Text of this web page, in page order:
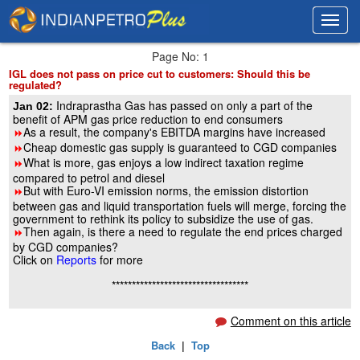
Page No: 1
IGL does not pass on price cut to customers: Should this be
regulated?
Jan 02: Indraprastha Gas has passed on only a part of the
benefit of APM gas price reduction to end consumers
8As a result, the company's EBITDA margins have increased
8Cheap domestic gas supply is guaranteed to CGD companies
8What is more, gas enjoys a low indirect taxation regime
compared to petrol and diesel
8But with Euro-VI emission norms, the emission distortion
between gas and liquid transportation fuels will merge, forcing the
government to rethink its policy to subsidize the use of gas.
8Then again, is there a need to regulate the end prices charged
by CGD companies?
Click on Reportsfor more
**********************************
Comment on this article
Back| Top